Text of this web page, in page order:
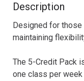
Description
Designed for
maintaining
The 5-Credit Pack
one class per